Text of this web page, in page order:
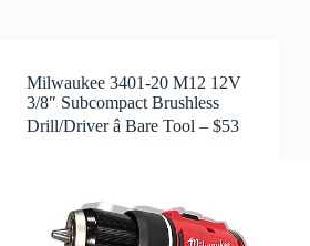
Milwaukee 3401-20 M12 12V
3/8″ Subcompact Brushless
Drill/Driver â Bare Tool – $53